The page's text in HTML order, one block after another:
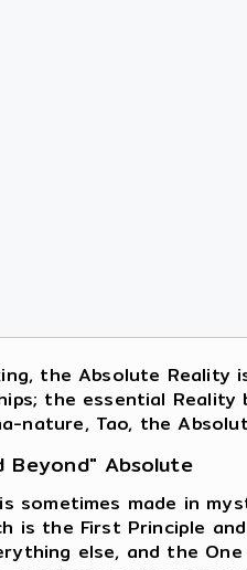
the Absolute
the essential
nature, Tao, the
Beyond" Absolute
sometimes made in
is the First Principle
else, and the